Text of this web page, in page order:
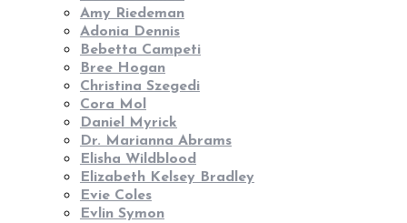
Amy Riedeman
Adonia Dennis
Bebetta Campeti
Bree Hogan
Christina Szegedi
Cora Mol
Daniel Myrick
Dr. Marianna Abrams
Elisha Wildblood
Elizabeth Kelsey Bradley
Evie Coles
Evlin Symon